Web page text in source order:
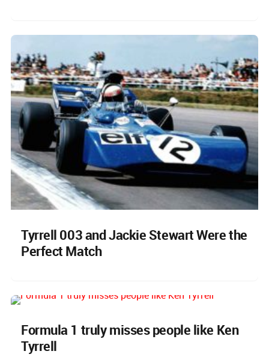
Tyrrell 003 and Jackie Stewart Were the
Perfect Match
Formula 1 truly misses people like Ken
Tyrrell